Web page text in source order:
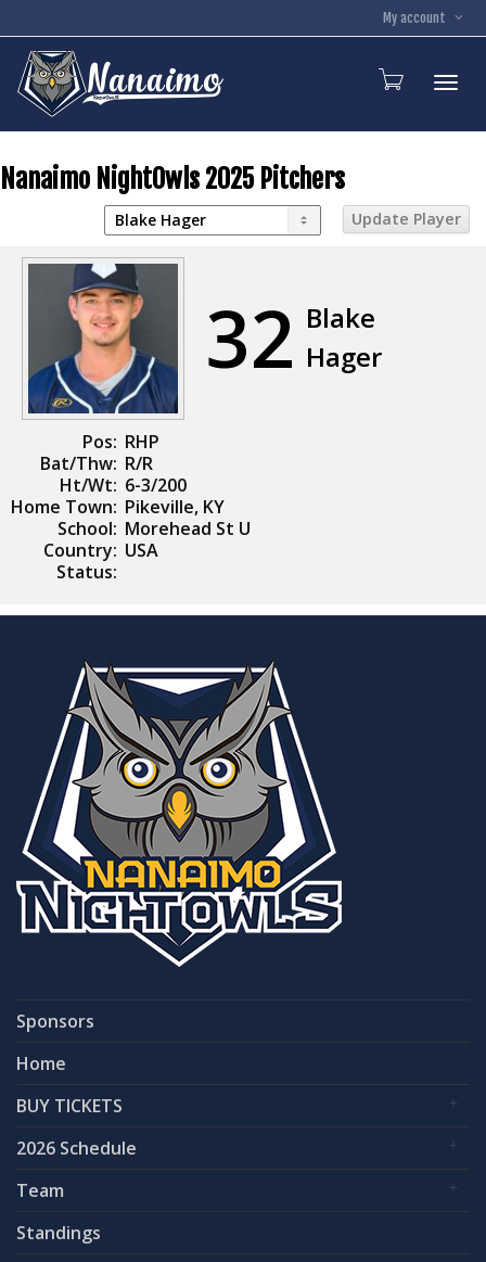
My account
Nanaimo NightOwls 2025 Pitchers
32 Blake
Hager
Pos: RHP
Bat/Thw: R/R
Ht/Wt: 6-3/200
Home Town: Pikeville, KY
School: Morehead St U
Country: USA
Status:
Sponsors
Home
BUY TICKETS
2026 Schedule
Team
Standings